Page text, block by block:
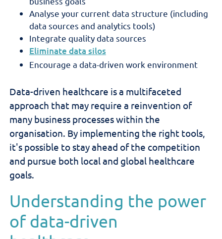
Analyse your current data structure (including
data sources and analytics tools)
Integrate quality data sources
Eliminate data silos
Encourage a data-driven work environment
Data-driven healthcare is a multifaceted
approach that may require a reinvention of
many business processes within the
organisation. By implementing the right tools,
it's possible to stay ahead of the competition
and pursue both local and global healthcare
goals.
Understanding the power
of data-driven